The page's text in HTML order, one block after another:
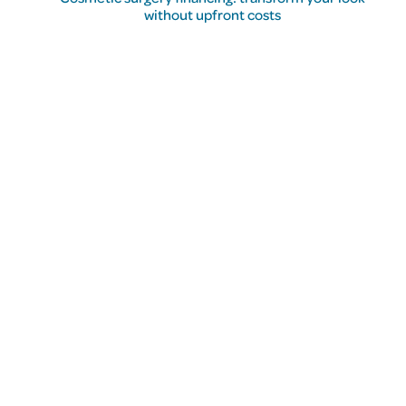
without upfront costs